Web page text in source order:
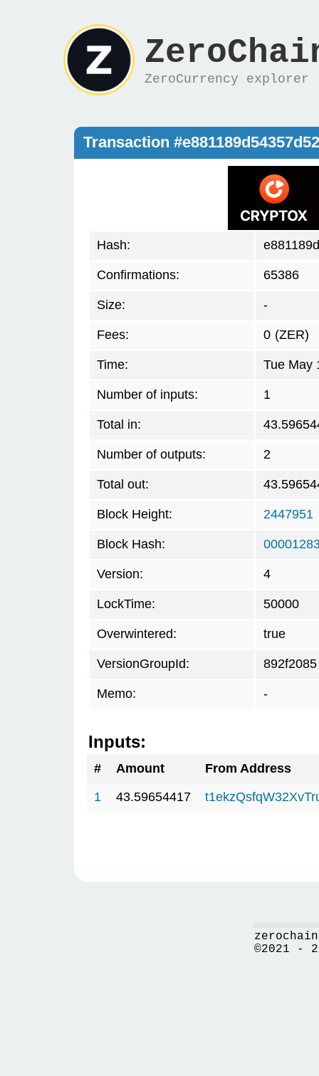
ZeroCurrency explorer
Transaction
Hash:
Confirmations: 65386
Size: -
Fees: 0 (ZER)
Time: Tue May
Number of inputs: 1
Total in:
Number of outputs: 2
Total out:
Block Height: 2447951
Block Hash:
Version: 4
LockTime: 50000
Overwintered: true
VersionGroupId: 892f2085
Memo: -
Inputs:
# Amount
From Address
1
43.59654417
©2021 -